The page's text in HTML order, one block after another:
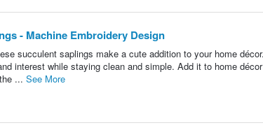
- Machine Embroidery Design
succulent saplings make a cute addition to your home
interest while staying clean and simple. Add it to home
... See More